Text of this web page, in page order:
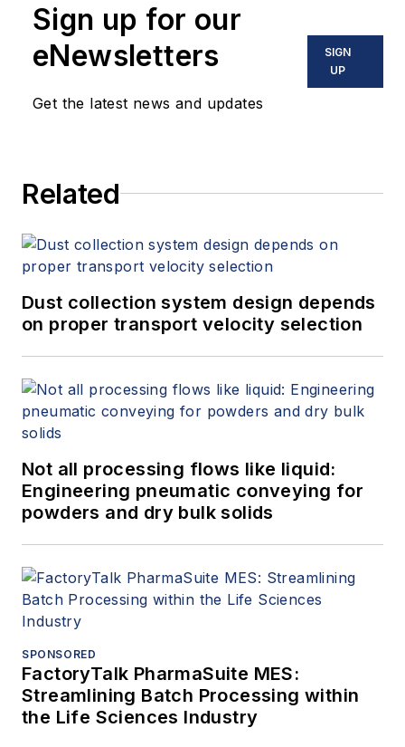
Sign up for our
eNewsletters
Get the latest news and updates
SIGN
UP
Related
Dust collection system design depends
on proper transport velocity selection
Not all processing flows like liquid:
Engineering pneumatic conveying for
powders and dry bulk solids
SPONSORED
FactoryTalk PharmaSuite MES:
Streamlining Batch Processing within
the Life Sciences Industry